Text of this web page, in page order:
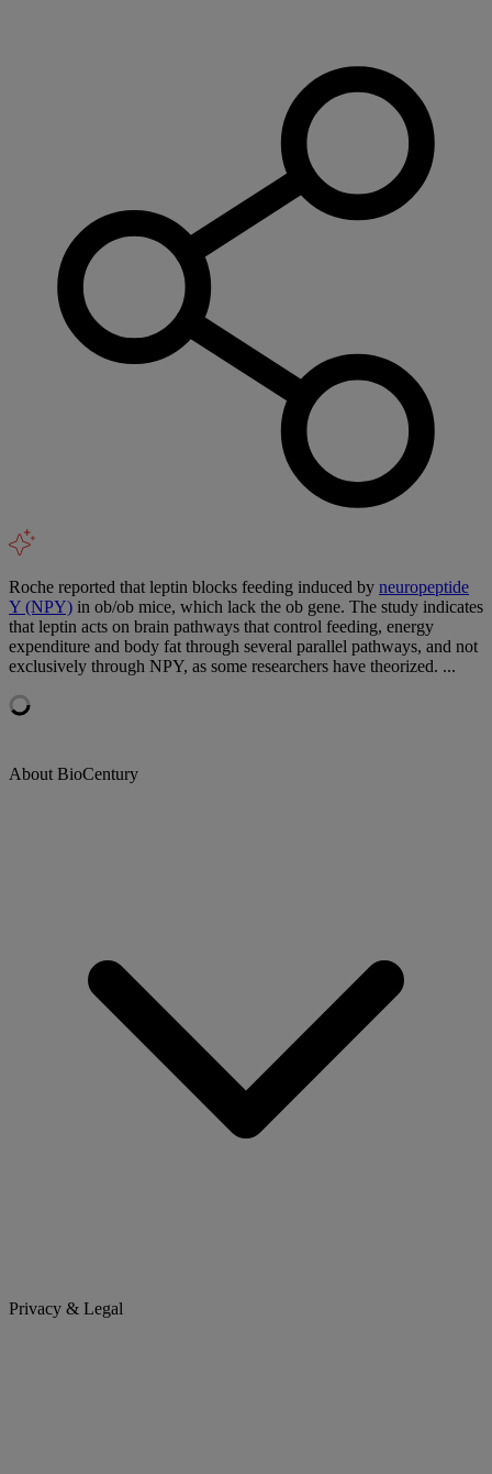
Roche reported that leptin blocks feeding induced by neuropeptide
Y (NPY) in ob/ob mice, which lack the ob gene. The study indicates
that leptin acts on brain pathways that control feeding, energy
expenditure and body fat through several parallel pathways, and not
exclusively through NPY, as some researchers have theorized. ...
About BioCentury
Privacy & Legal